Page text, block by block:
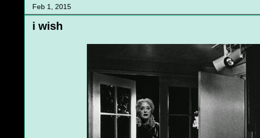
Feb 1, 2015
i wish